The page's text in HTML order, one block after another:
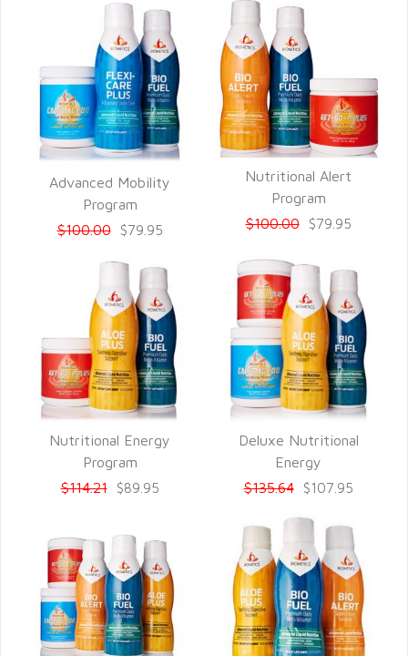
QUICK VIEW
Advanced Mobility
Program
$100.00
$79.95
QUICK VIEW
Nutritional Alert
Program
$100.00
$79.95
QUICK VIEW
Nutritional Energy
Program
$114.21
$89.95
QUICK VIEW
Deluxe Nutritional
Energy
$135.64
$107.95